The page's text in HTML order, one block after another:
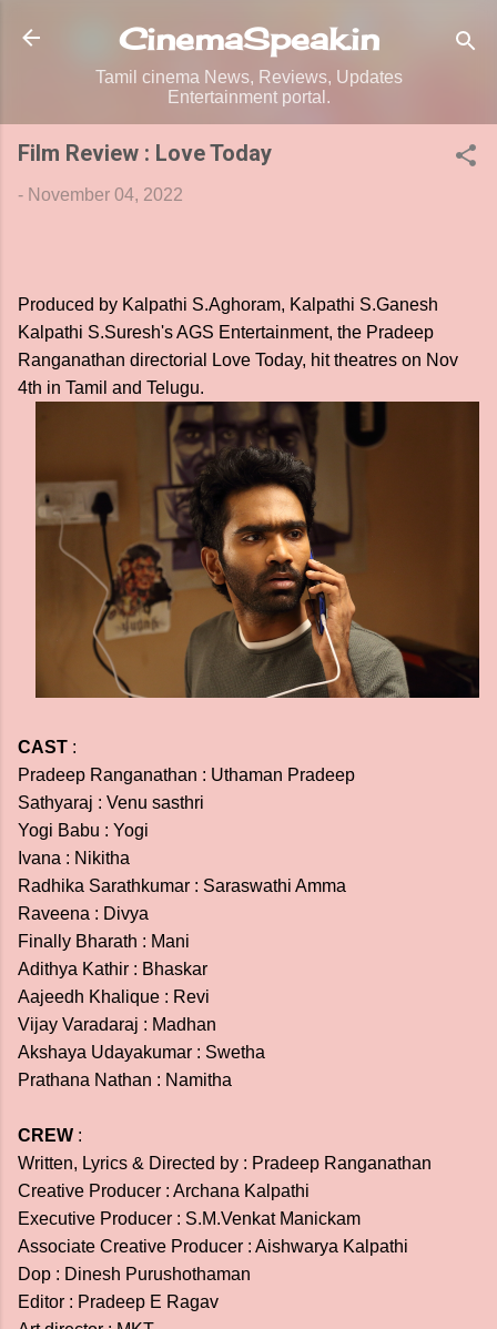
Skip to main content
CinemaSpeak.in
Tamil cinema News, Reviews, Updates
Entertainment portal.
Film Review : Love Today
- November 04, 2022
Produced by Kalpathi S.Aghoram, Kalpathi S.Ganesh
Kalpathi S.Suresh's AGS Entertainment, the Pradeep
Ranganathan directorial Love Today, hit theatres on Nov
4th in Tamil and Telugu.
CAST :
Pradeep Ranganathan : Uthaman Pradeep
Sathyaraj : Venu sasthri
Yogi Babu : Yogi
Ivana : Nikitha
Radhika Sarathkumar : Saraswathi Amma
Raveena : Divya
Finally Bharath : Mani
Adithya Kathir : Bhaskar
Aajeedh Khalique : Revi
Vijay Varadaraj : Madhan
Akshaya Udayakumar : Swetha
Prathana Nathan : Namitha
CREW :
Written, Lyrics & Directed by : Pradeep Ranganathan
Creative Producer : Archana Kalpathi
Executive Producer : S.M.Venkat Manickam
Associate Creative Producer : Aishwarya Kalpathi
Dop : Dinesh Purushothaman
Editor : Pradeep E Ragav